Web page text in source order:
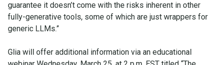
guarantee it doesn’t come with the risks inherent in other
fully-generative tools, some of which are just wrappers for
generic LLMs.”
Glia will offer additional information via an educational